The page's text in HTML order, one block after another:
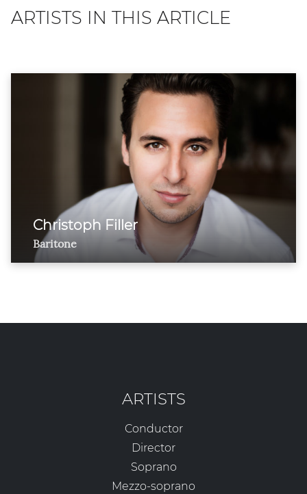
ARTISTS IN THIS ARTICLE
Christoph Filler
Baritone
ARTISTS
Conductor
Director
Soprano
Mezzo-soprano